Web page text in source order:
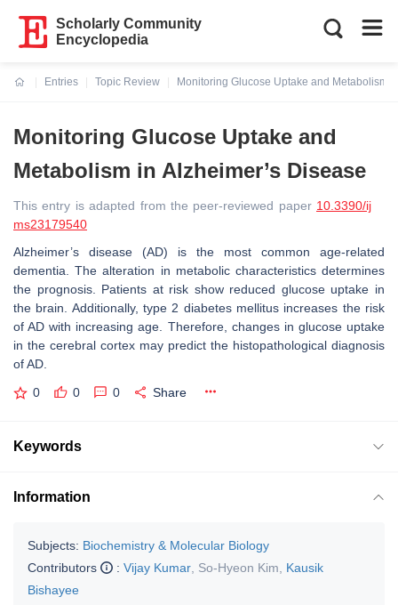
Scholarly Community
Encyclopedia
Entries
Topic Review
Monitoring Glucose Uptake and Metabolism
Monitoring Glucose Uptake and
Metabolism in Alzheimer’s Disease
This entry is adapted from the peer-reviewed paper 10.3390/ij
ms23179540
Alzheimer’s disease (AD) is the most common age-related
dementia. The alteration in metabolic characteristics determines
the prognosis. Patients at risk show reduced glucose uptake in
the brain. Additionally, type 2 diabetes mellitus increases the risk
of AD with increasing age. Therefore, changes in glucose uptake
in the cerebral cortex may predict the histopathological diagnosis
of AD.
0 0 0 Share
Keywords
Information
Subjects: Biochemistry & Molecular Biology
Contributors
: Vijay Kumar So-Hyeon Kim
Kausik
Bishayee